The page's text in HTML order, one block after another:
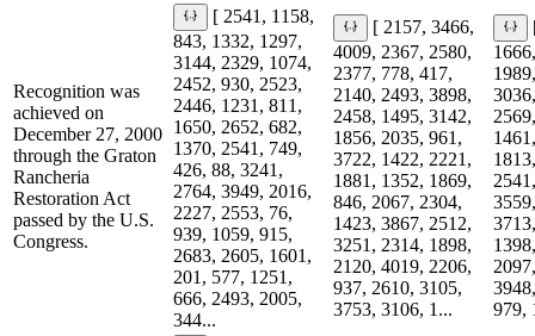
Recognition was
achieved on
December 27, 2000
through the Graton
Rancheria
Restoration Act
passed by the U.S.
Congress.
[ 2541, 1158,
843, 1332, 1297,
3144, 2329, 1074,
2452, 930, 2523,
2446, 1231, 811,
1650, 2652, 682,
1370, 2541, 749,
426, 88, 3241,
2764, 3949, 2016,
2227, 2553, 76,
939, 1059, 915,
2683, 2605, 1601,
201, 577, 1251,
666, 2493, 2005,
344...
[ 2157, 3466,
4009, 2367, 2580,
2377, 778, 417,
2140, 2493, 3898,
2458, 1495, 3142,
1856, 2035, 961,
3722, 1422, 2221,
1881, 1352, 1869,
846, 2067, 2304,
1423, 3867, 2512,
3251, 2314, 1898,
2120, 4019, 2206,
937, 2610, 3105,
3753, 3106, 1...
979,